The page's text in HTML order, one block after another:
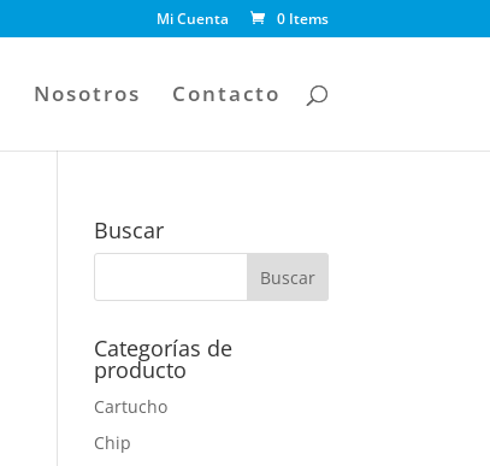
Mi Cuenta 0 Items
Nosotros Contacto
Buscar
Categorías de
producto
Cartucho
Chip